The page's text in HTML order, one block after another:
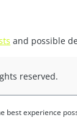
and possible
reserved.
best experience